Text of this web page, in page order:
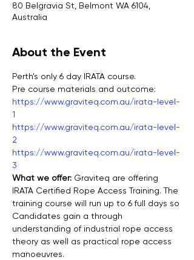
80 Belgravia St, Belmont WA 6104,
Australia
About the Event
Perth's only 6 day IRATA course.
Pre course materials and outcome:
https://www.graviteq.com.au/irata-level-
1
https://www.graviteq.com.au/irata-level-
2
https://www.graviteq.com.au/irata-level-
3
What we offer: Graviteq are offering
IRATA Certified Rope Access Training. The
training course will run up to 6 full days so
Candidates gain a through
understanding of industrial rope access
theory as well as practical rope access
manoeuvres.